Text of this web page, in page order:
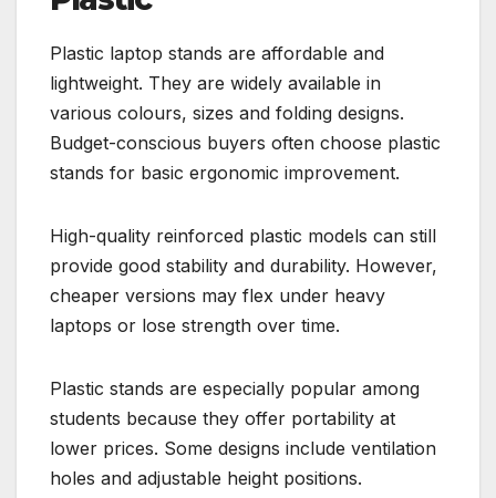
Plastic laptop stands are affordable and
lightweight. They are widely available in
various colours, sizes and folding designs.
Budget-conscious buyers often choose plastic
stands for basic ergonomic improvement.
High-quality reinforced plastic models can still
provide good stability and durability. However,
cheaper versions may flex under heavy
laptops or lose strength over time.
Plastic stands are especially popular among
students because they offer portability at
lower prices. Some designs include ventilation
holes and adjustable height positions.